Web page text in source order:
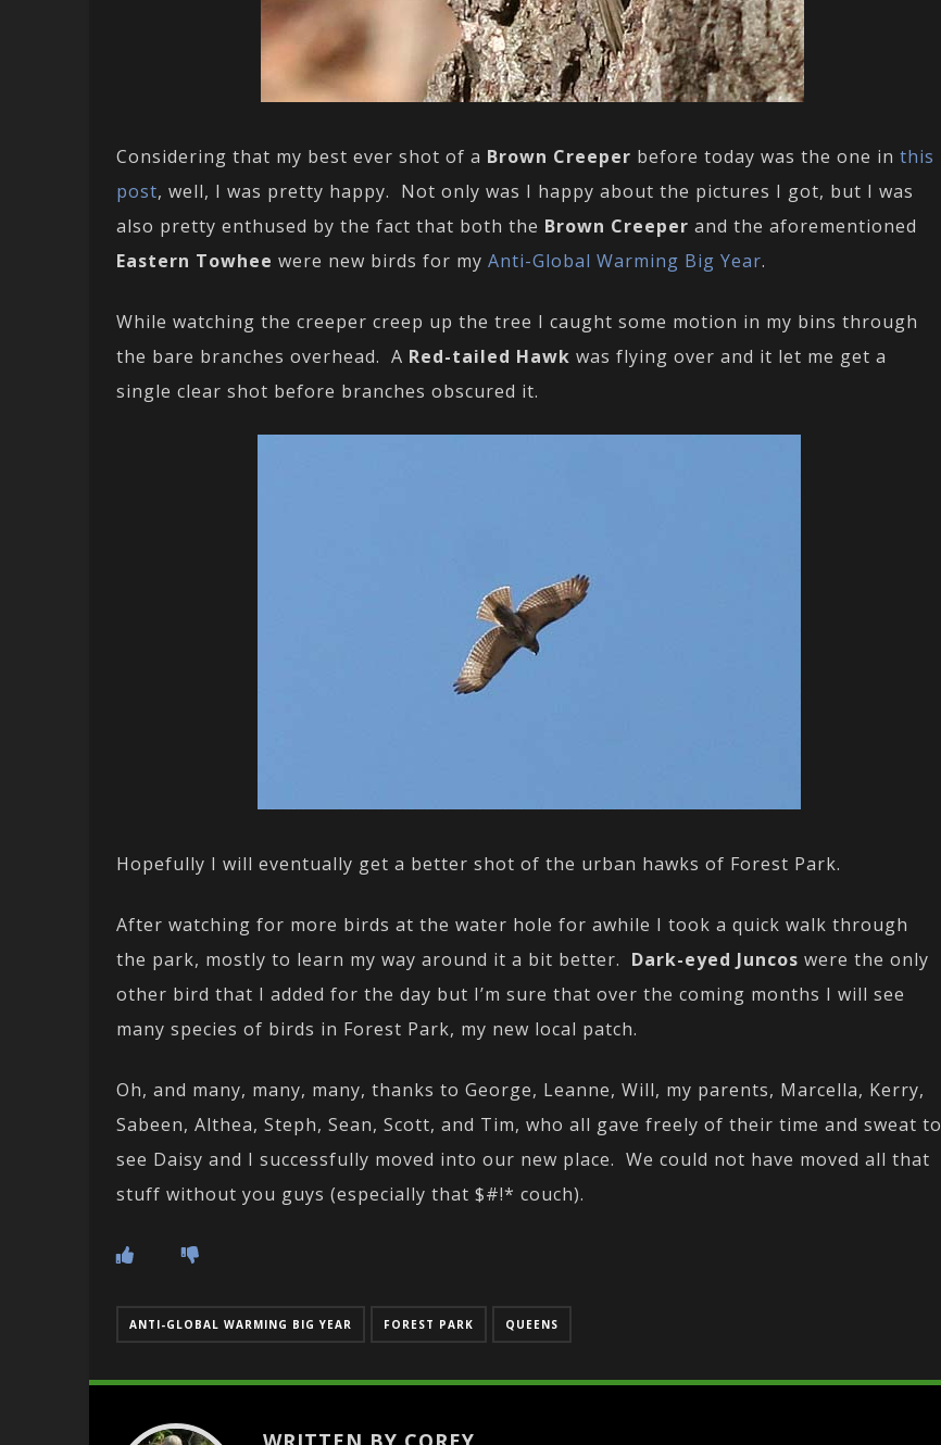
Considering that my best ever shot of a Brown Creeper before today was the one in this
post, well, I was pretty happy. Not only was I happy about the pictures I got, but I was
also pretty enthused by the fact that both the Brown Creeper and the aforementioned
Eastern Towhee were new birds for my Anti-Global Warming Big Year.
While watching the creeper creep up the tree I caught some motion in my bins through
the bare branches overhead. A Red-tailed Hawk was flying over and it let me get a
single clear shot before branches obscured it.
Hopefully I will eventually get a better shot of the urban hawks of Forest Park.
After watching for more birds at the water hole for awhile I took a quick walk through
the park, mostly to learn my way around it a bit better. Dark-eyed Juncos were the only
other bird that I added for the day but I’m sure that over the coming months I will see
many species of birds in Forest Park, my new local patch.
Oh, and many, many, many, thanks to George, Leanne, Will, my parents, Marcella, Kerry,
Sabeen, Althea, Steph, Sean, Scott, and Tim, who all gave freely of their time and sweat to
see Daisy and I successfully moved into our new place. We could not have moved all that
stuff without you guys (especially that $#!* couch).
ANTI-GLOBAL WARMING BIG YEAR FOREST PARK QUEENS